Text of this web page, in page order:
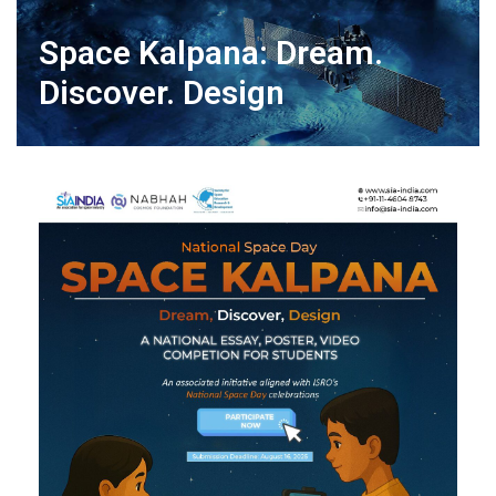
Space Kalpana: Dream.
Discover. Design